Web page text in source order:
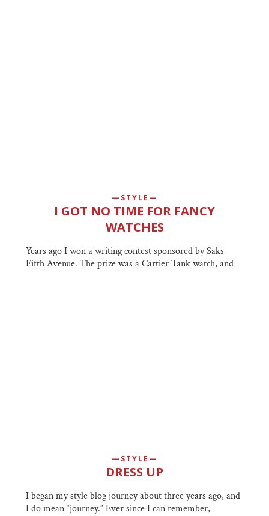
STYLE
I GOT NO TIME FOR FANCY
WATCHES
Years ago I won a writing contest sponsored by Saks
Fifth Avenue. The prize was a Cartier Tank watch, and
STYLE
DRESS UP
I began my style blog journey about three years ago, and
I do mean “journey.” Ever since I can remember,